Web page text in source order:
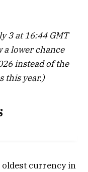
3 at 16:44 GMT
a lower chance
instead of the
this year.)
oldest currency in